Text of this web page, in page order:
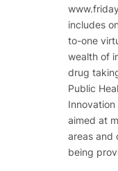
includes
to-one
wealth of
drug
Public
aimed at
areas and
being